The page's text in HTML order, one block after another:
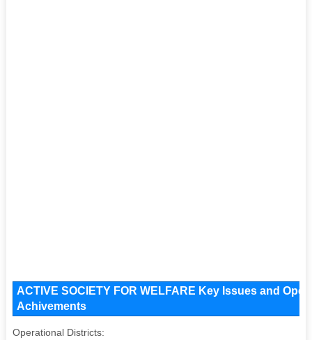
ACTIVE SOCIETY FOR WELFARE Key Issues and
Achivements
Operational Districts: